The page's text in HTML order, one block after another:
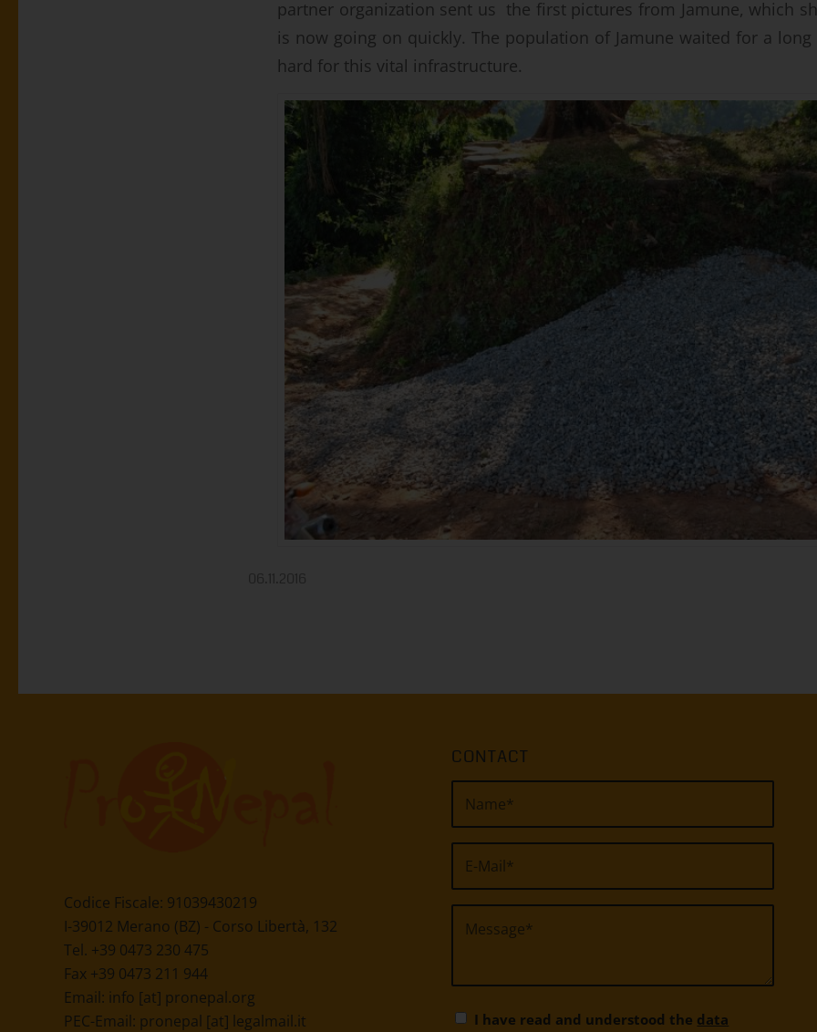
partner organization sent us the first pictures from Jamune, which
is now going on quickly. The population of Jamune waited for a
hard for this vital infrastructure.
Codice Fiscale: 91039430219
I-39012 Merano (BZ) - Corso Libertà, 132
Tel. +39 0473 230 475
Fax +39 0473 211 944
Email: info [at] pronepal.org
PEC-Email: pronepal [at] legalmail.it
CONTACT
I have read and understood the data